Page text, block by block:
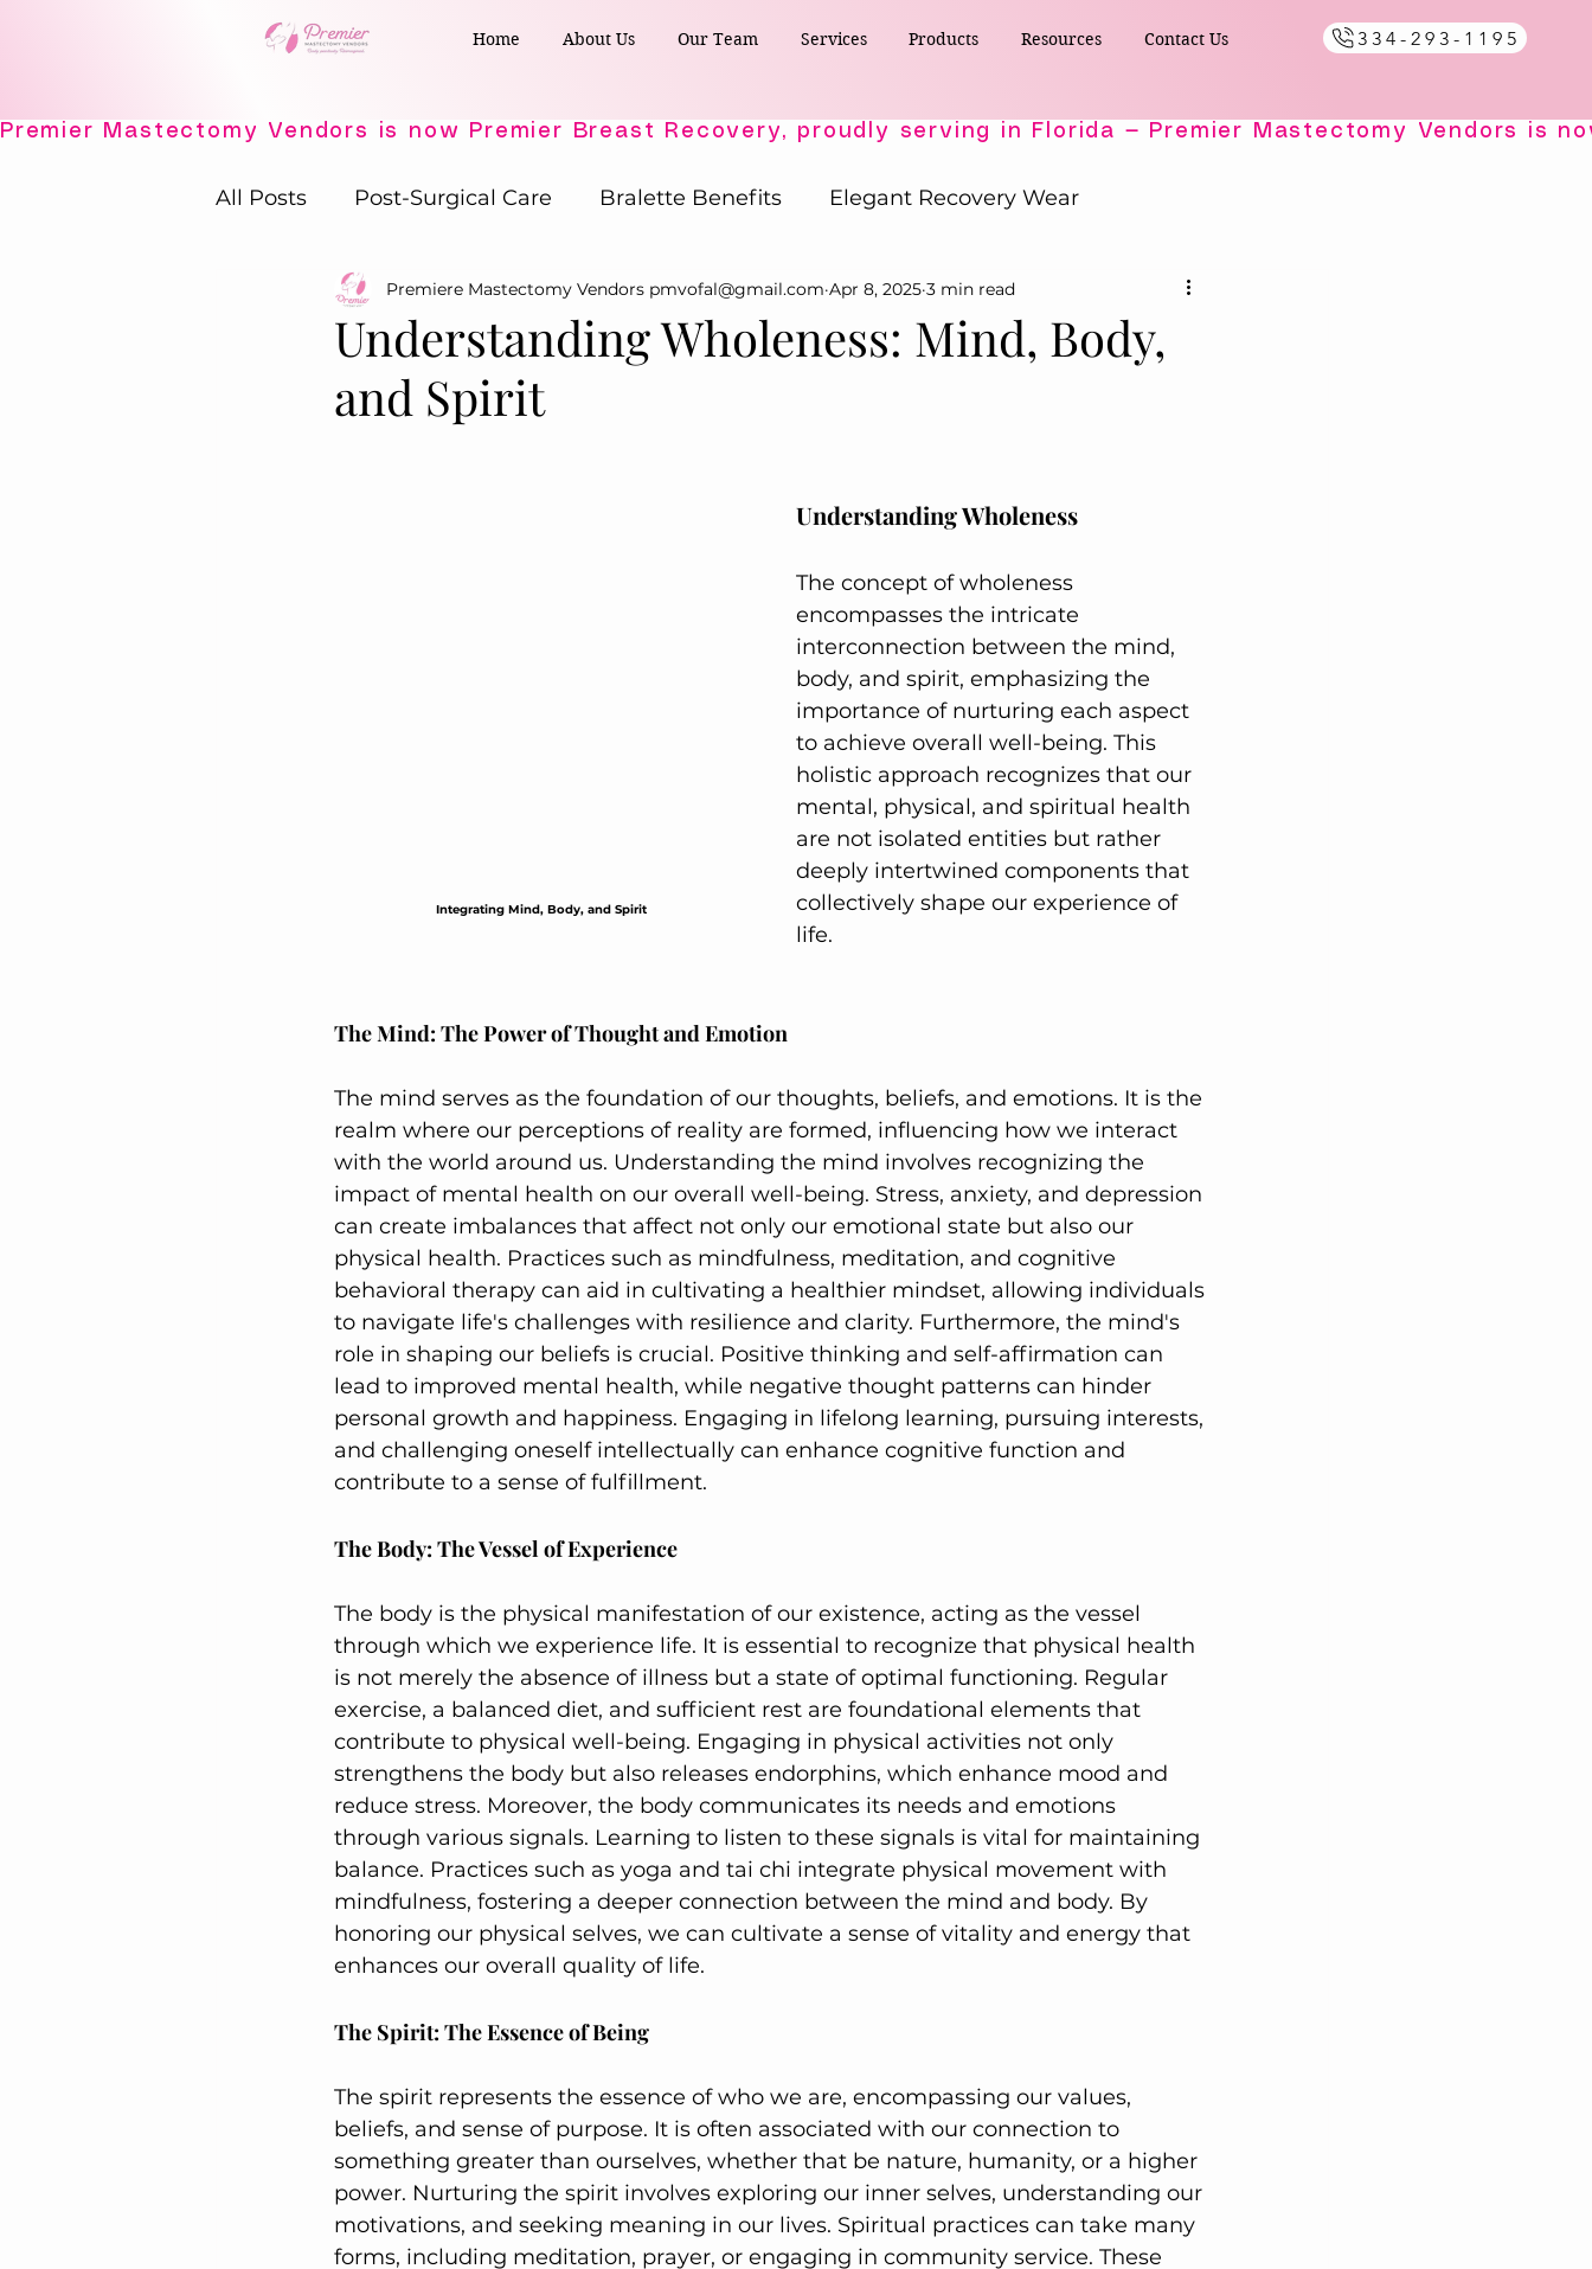
Home About Us Our Team Services Products Resources Contact Us 334-293-1195
All Posts Post-Surgical Care Bralette Benefits Elegant Recovery Wear
Elegant Recovery Wear Post-Surgical Wellness Comfort & Support Healing Comfort
Active Comfort Solutions
Active Comfort Solutions Active Comfort Solutions
Understanding Wholeness: Mind, Body,
and Spirit
Premiere Mastectomy Vendors pmvofal@gmail.com Apr 8, 2025 3 min read
Integrating Mind, Body, and Spirit
Understanding Wholeness
The concept of wholeness
encompasses the intricate
interconnection between the mind,
body, and spirit, emphasizing the
importance of nurturing each aspect
to achieve overall well-being. This
holistic approach recognizes that our
mental, physical, and spiritual health
are not isolated entities but rather
deeply intertwined components that
collectively shape our experience of
life.
The Mind: The Power of Thought and Emotion
The mind serves as the foundation of our thoughts, beliefs, and emotions. It is the
realm where our perceptions of reality are formed, influencing how we interact
with the world around us. Understanding the mind involves recognizing the
impact of mental health on our overall well-being. Stress, anxiety, and depression
can create imbalances that affect not only our emotional state but also our
physical health. Practices such as mindfulness, meditation, and cognitive
behavioral therapy can aid in cultivating a healthier mindset, allowing individuals
to navigate life's challenges with resilience and clarity. Furthermore, the mind's
role in shaping our beliefs is crucial. Positive thinking and self-affirmation can
lead to improved mental health, while negative thought patterns can hinder
personal growth and happiness. Engaging in lifelong learning, pursuing interests,
and challenging oneself intellectually can enhance cognitive function and
contribute to a sense of fulfillment.
The Body: The Vessel of Experience
The body is the physical manifestation of our existence, acting as the vessel
through which we experience life. It is essential to recognize that physical health
is not merely the absence of illness but a state of optimal functioning. Regular
exercise, a balanced diet, and sufficient rest are foundational elements that
contribute to physical well-being. Engaging in physical activities not only
strengthens the body but also releases endorphins, which enhance mood and
reduce stress. Moreover, the body communicates its needs and emotions
through various signals. Learning to listen to these signals is vital for maintaining
balance. Practices such as yoga and tai chi integrate physical movement with
mindfulness, fostering a deeper connection between the mind and body. By
honoring our physical selves, we can cultivate a sense of vitality and energy that
enhances our overall quality of life.
The Spirit: The Essence of Being
The spirit represents the essence of who we are, encompassing our values,
beliefs, and sense of purpose. It is often associated with our connection to
something greater than ourselves, whether that be nature, humanity, or a higher
power. Nurturing the spirit involves exploring our inner selves, understanding our
motivations, and seeking meaning in our lives. Spiritual practices can take many
forms, including meditation, prayer, or engaging in community service. These